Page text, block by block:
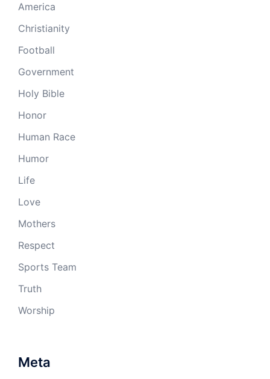
America
Christianity
Football
Government
Holy Bible
Honor
Human Race
Humor
Life
Love
Mothers
Respect
Sports Team
Truth
Worship
Meta